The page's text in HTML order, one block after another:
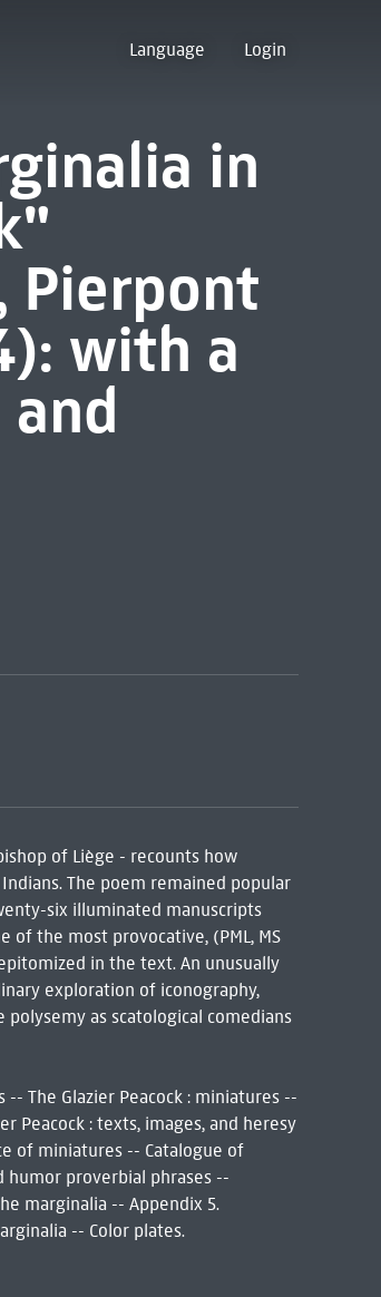
Language Login
in
Pierpont
with a
of Liège - recounts how
The poem remained popular
six illuminated manuscripts
of the most provocative, (PML, MS
in the text. An unusually
exploration of iconography,
as scatological comedians
-- The Glazier Peacock : miniatures --
Peacock : texts, images, and heresy
of miniatures -- Catalogue of
humor proverbial phrases --
marginalia -- Appendix 5.
-- Color plates.